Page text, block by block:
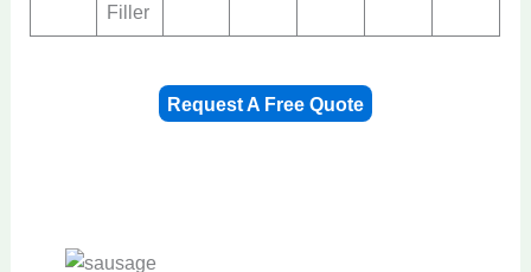
Filler
Request A Free Quote